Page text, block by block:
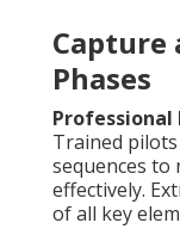
Capture
Phases
Professional
Trained
sequences to
effectively.
of all key